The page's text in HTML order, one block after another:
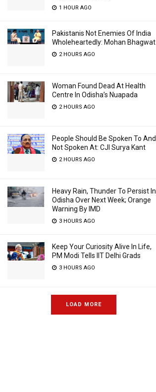
1 HOUR AGO
Pakistanis Not Enemies Of India
Wholeheartedly: Mohan Bhagwat
2 HOURS AGO
Woman Found Dead At Health
Centre In Odisha’s Nuapada
2 HOURS AGO
People Should Be Spoken To And
Not Spoken At: CJI Surya Kant
2 HOURS AGO
Heavy Rain, Thunder To Persist In
Odisha Over Next Week; Orange
Warning By IMD
3 HOURS AGO
Keep Your Curiosity Alive In Life,
PM Modi Tells IIT Delhi Grads
3 HOURS AGO
LOAD MORE